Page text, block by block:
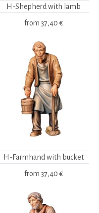
H-Shepherd with lamb
from 37,40 €
H-Farmhand with bucket
from 37,40 €